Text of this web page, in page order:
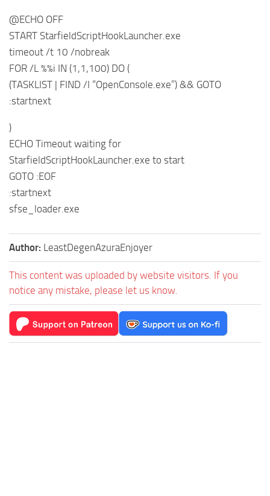
@ECHO OFF
START StarfieldScriptHookLauncher.exe
timeout /t 10 /nobreak
FOR /L %%i IN (1,1,100) DO (
(TASKLIST | FIND /I “OpenConsole.exe”) && GOTO
:startnext
)
ECHO Timeout waiting for
StarfieldScriptHookLauncher.exe to start
GOTO :EOF
:startnext
sfse_loader.exe
Author: LeastDegenAzuraEnjoyer
This content was uploaded by website visitors. If you
notice any mistake, please let us know.